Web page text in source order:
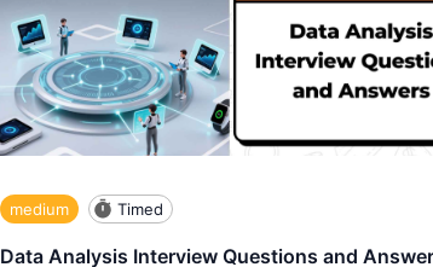
medium Timed
Data Analysis Interview Questions and